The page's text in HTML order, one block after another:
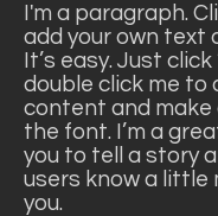
I'm a paragraph.
add your own text
It’s easy. Just
double click me to
content and make
the font. I’m a
you to tell a story
users know a little
you.